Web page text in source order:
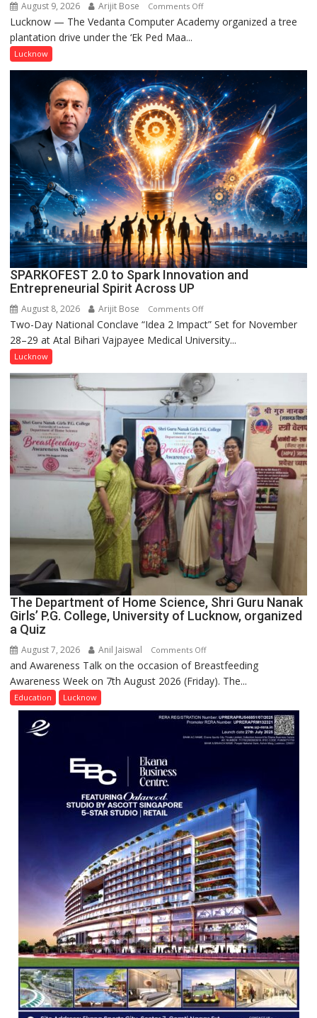
August 9, 2026 Arijit Bose Comments Offon
‘Ek
Naam’
Campaign
Held
in
Kunwar
Jyoti
Prasad
Ward
Lucknow — The Vedanta Computer Academy organized a tree
plantation drive under the ‘Ek Ped Maa...
Lucknow
SPARKOFEST 2.0 to Spark Innovation and
Entrepreneurial Spirit Across UP
August 8, 2026 Arijit Bose Comments Offon
SPARKOFEST
2.0
Innovation
and
Entrepreneurial
Spirit
Across
UP
Two-Day National Conclave “Idea 2 Impact” Set for November
28–29 at Atal Bihari Vajpayee Medical University...
Lucknow
The Department of Home Science, Shri Guru Nanak
Girls’ P.G. College, University of Lucknow, organized
a Quiz
August 7, 2026 Anil Jaiswal Comments Offon
The
Department
Home
Science,
Shri
P.G.
College,
University
of
Lucknow,
organized
a
Quiz
and Awareness Talk on the occasion of Breastfeeding
Awareness Week on 7th August 2026 (Friday). The...
Education Lucknow